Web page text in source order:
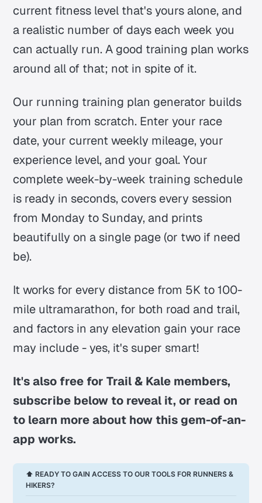
current fitness level that's yours alone, and
a realistic number of days each week you
can actually run. A good training plan works
around all of that; not in spite of it.
Our running training plan generator builds
your plan from scratch. Enter your race
date, your current weekly mileage, your
experience level, and your goal. Your
complete week-by-week training schedule
is ready in seconds, covers every session
from Monday to Sunday, and prints
beautifully on a single page (or two if need
be).
It works for every distance from 5K to 100-
mile ultramarathon, for both road and trail,
and factors in any elevation gain your race
may include - yes, it's super smart!
It's also free for Trail & Kale members,
subscribe below to reveal it, or read on
to learn more about how this gem-of-an-
app works.
⬆ READY TO GAIN ACCESS TO OUR TOOLS FOR RUNNERS &
HIKERS?